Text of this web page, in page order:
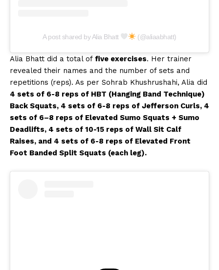
A post shared by Alia Bhatt (@aliaabhatt)
Alia Bhatt did a total of five exercises. Her trainer
revealed their names and the number of sets and
repetitions (reps). As per Sohrab Khushrushahi, Alia did
4 sets of 6-8 reps of HBT (Hanging Band Technique)
Back Squats, 4 sets of 6-8 reps of Jefferson Curls, 4
sets of 6–8 reps of Elevated Sumo Squats + Sumo
Deadlifts, 4 sets of 10-15 reps of Wall Sit Calf
Raises, and 4 sets of 6-8 reps of Elevated Front
Foot Banded Split Squats (each leg).